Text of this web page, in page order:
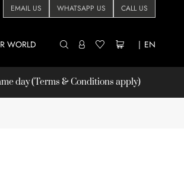
EMAIL US WHATSAPP US CALL US
| EN
WORLD
day (Terms & Conditions apply)